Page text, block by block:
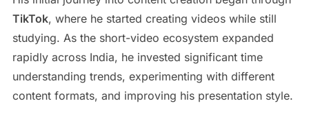
TikTok, where he started creating videos while still
studying. As the short-video ecosystem expanded
rapidly across India, he invested significant time
understanding trends, experimenting with different
content formats, and improving his presentation style.